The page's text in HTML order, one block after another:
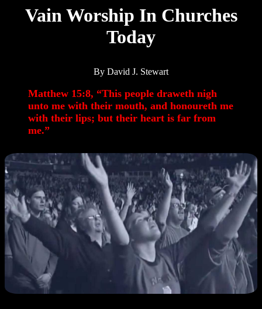
Vain Worship In Churches
Today
By David J. Stewart
Matthew 15:8, “This people draweth nigh
unto me with their mouth, and honoureth me
with their lips; but their heart is far from
me.”